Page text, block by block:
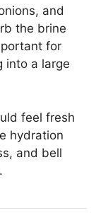
and
the brine
for
into a large
feel fresh
hydration
and bell